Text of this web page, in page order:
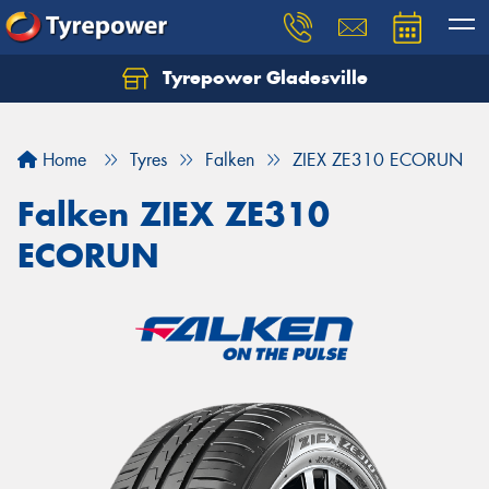
Tyrepower Gladesville
Home Tyres Falken ZIEX ZE310 ECORUN
Falken ZIEX ZE310
ECORUN
Let us know what you need, and our team will
Your details